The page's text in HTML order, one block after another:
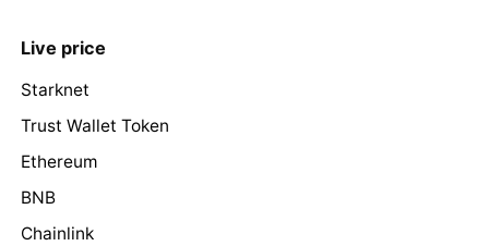
Live price
Starknet
Trust Wallet Token
Ethereum
BNB
Chainlink